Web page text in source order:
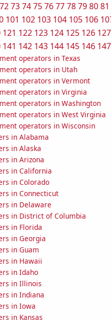
72737475767778798081
101 102 103 104 105 106
121 122 123 124 125 126 127
141 142 143 144 145 146 147
operators in Texas
operators in Utah
operators in Vermont
operators in Virginia
operators in Washington
operators in West Virginia
operators in Wisconsin
in Alabama
in Alaska
in Arizona
in California
in Colorado
in Connecticut
in Delaware
in District of Columbia
in Florida
in Georgia
in Guam
in Hawaii
in Idaho
in Illinois
in Indiana
in Iowa
in Kansas